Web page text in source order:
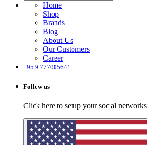
Home
Shop
Brands
Blog
About Us
Our Customers
Career
+95 9 777005641
Follow us
Click here to setup your social networks